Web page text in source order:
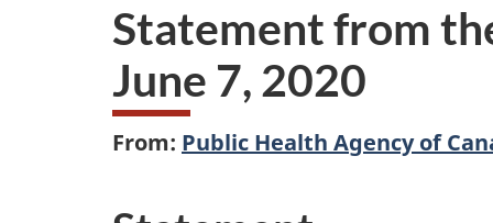
Statement from
June 7, 2020
From: Public Health Agency of